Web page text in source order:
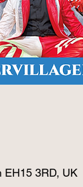
EH15 3RD, UK